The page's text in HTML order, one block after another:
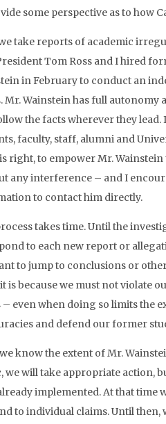
some perspective as to how
take reports of academic
Tom Ross and I hired
in February to conduct an
Mr. Wainstein has full
the facts wherever they
faculty, staff, alumni and
right, to empower Mr.
any interference – and I
to contact him directly.
takes time. Until the
to each new report or
to jump to conclusions or
it is because we must not violate
even when doing so limits the
and defend our former
know the extent of Mr.
we will take appropriate action,
implemented. At that time
to individual claims. Until then,